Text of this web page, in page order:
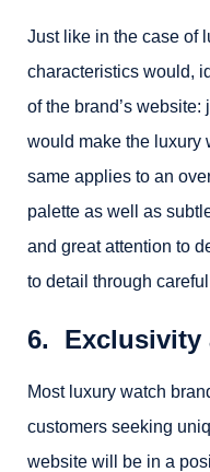
Just like in the case of
characteristics would,
of the brand’s
would make the luxury
same applies to an
palette as well as
and great attention to
to detail through
6. Exclusivity
Most luxury watch
customers seeking
website will be in a